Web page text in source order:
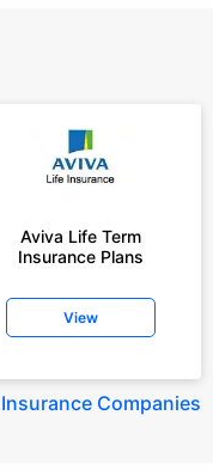
Aviva Life Term
Insurance Plans
View
Companies